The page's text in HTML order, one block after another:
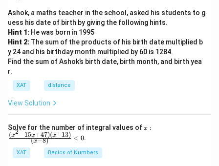
Ashok, a maths teacher in the school, asked his students to g
uess his date of birth by giving the following hints.
Hint 1: He was born in 1995
Hint 2: The sum of the products of his birth date multiplied b
y 24 and his birthday month multiplied by 60 is 1284.
Find the sum of Ashok’s birth date, birth month, and birth yea
r.
XAT distance
View Solution
Solve for the number of integral values ofx:
x :
(x−8)
(x2−15x+47)(x−13) < 0.
XAT Basics of Numbers